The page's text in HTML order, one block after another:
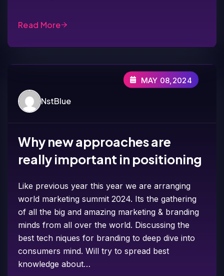
Read More
NstBlue
MAY 08,2024
Why new approaches are
really important in positioning
Like previous year this year we are arranging
world marketing summit 2024. Its the gathering
of all the big and amazing marketing & branding
minds from all over the world. Discussing the
best tech niques for branding to deep dive into
consumers mind. Will try to spread best
knowledge about…